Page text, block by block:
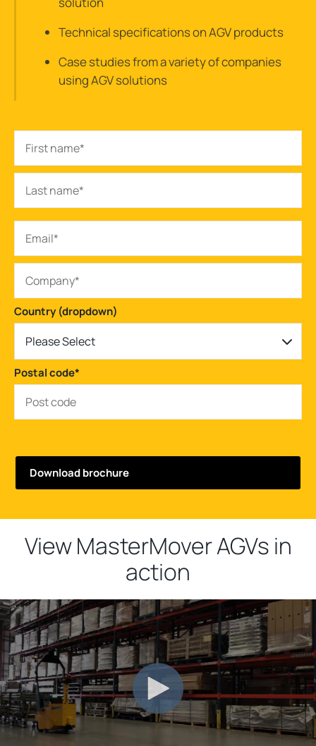
Technical specifications on AGV products
Case studies from a variety of companies
using AGV solutions
Country (dropdown)
Please Select
Postal code*
View MasterMover AGVs in
action